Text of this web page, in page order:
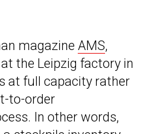
magazine AMS,
the Leipzig factory in
at full capacity rather
to-order
In other words,